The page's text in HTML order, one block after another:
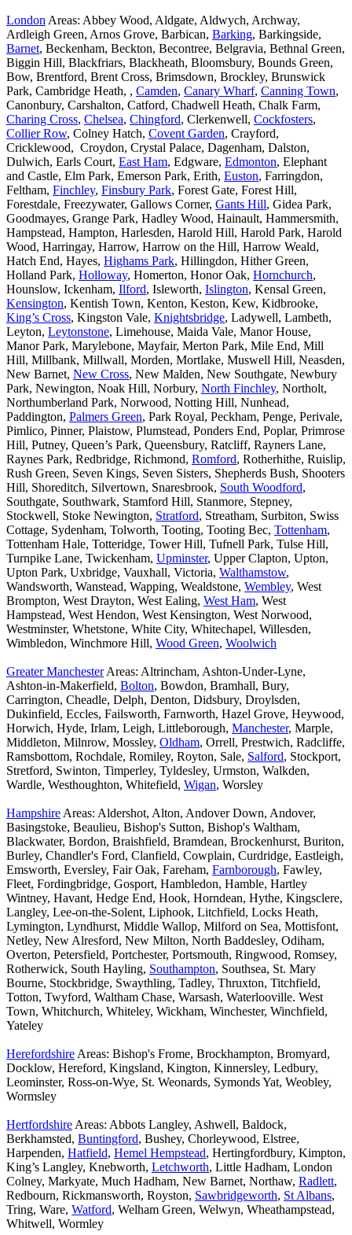
London Areas: Abbey Wood, Aldgate, Aldwych, Archway,
Ardleigh Green, Arnos Grove, Barbican, Barking, Barkingside,
Barnet, Beckenham, Beckton, Becontree, Belgravia, Bethnal Green,
Biggin Hill, Blackfriars, Blackheath, Bloomsbury, Bounds Green,
Bow, Brentford, Brent Cross, Brimsdown, Brockley, Brunswick
Park, Cambridge Heath, , Camden, Canary Wharf, Canning Town,
Canonbury, Carshalton, Catford, Chadwell Heath, Chalk Farm,
Charing Cross, Chelsea, Chingford, Clerkenwell, Cockfosters,
Collier Row, Colney Hatch, Covent Garden, Crayford,
Cricklewood, Croydon, Crystal Palace, Dagenham, Dalston,
Dulwich, Earls Court, East Ham, Edgware, Edmonton, Elephant
and Castle, Elm Park, Emerson Park, Erith, Euston, Farringdon,
Feltham, Finchley, Finsbury Park, Forest Gate, Forest Hill,
Forestdale, Freezywater, Gallows Corner, Gants Hill, Gidea Park,
Goodmayes, Grange Park, Hadley Wood, Hainault, Hammersmith,
Hampstead, Hampton, Harlesden, Harold Hill, Harold Park, Harold
Wood, Harringay, Harrow, Harrow on the Hill, Harrow Weald,
Hatch End, Hayes, Highams Park, Hillingdon, Hither Green,
Holland Park, Holloway, Homerton, Honor Oak, Hornchurch,
Hounslow, Ickenham, Ilford, Isleworth, Islington, Kensal Green,
Kensington, Kentish Town, Kenton, Keston, Kew, Kidbrooke,
King’s Cross, Kingston Vale, Knightsbridge, Ladywell, Lambeth,
Leyton, Leytonstone, Limehouse, Maida Vale, Manor House,
Manor Park, Marylebone, Mayfair, Merton Park, Mile End, Mill
Hill, Millbank, Millwall, Morden, Mortlake, Muswell Hill, Neasden,
New Barnet, New Cross, New Malden, New Southgate, Newbury
Park, Newington, Noak Hill, Norbury, North Finchley, Northolt,
Northumberland Park, Norwood, Notting Hill, Nunhead,
Paddington, Palmers Green, Park Royal, Peckham, Penge, Perivale,
Pimlico, Pinner, Plaistow, Plumstead, Ponders End, Poplar, Primrose
Hill, Putney, Queen’s Park, Queensbury, Ratcliff, Rayners Lane,
Raynes Park, Redbridge, Richmond, Romford, Rotherhithe, Ruislip,
Rush Green, Seven Kings, Seven Sisters, Shepherds Bush, Shooters
Hill, Shoreditch, Silvertown, Snaresbrook, South Woodford,
Southgate, Southwark, Stamford Hill, Stanmore, Stepney,
Stockwell, Stoke Newington, Stratford, Streatham, Surbiton, Swiss
Cottage, Sydenham, Tolworth, Tooting, Tooting Bec, Tottenham,
Tottenham Hale, Totteridge, Tower Hill, Tufnell Park, Tulse Hill,
Turnpike Lane, Twickenham, Upminster, Upper Clapton, Upton,
Upton Park, Uxbridge, Vauxhall, Victoria, Walthamstow,
Wandsworth, Wanstead, Wapping, Wealdstone, Wembley, West
Brompton, West Drayton, West Ealing, West Ham, West
Hampstead, West Hendon, West Kensington, West Norwood,
Westminster, Whetstone, White City, Whitechapel, Willesden,
Wimbledon, Winchmore Hill, Wood Green, Woolwich
Greater ManchesterAreas: Altrincham, Ashton-Under-Lyne,
Ashton-in-Makerfield, Bolton, Bowdon, Bramhall, Bury,
Carrington, Cheadle, Delph, Denton, Didsbury, Droylsden,
Dukinfield, Eccles, Failsworth, Farnworth, Hazel Grove, Heywood,
Horwich, Hyde, Irlam, Leigh, Littleborough, Manchester, Marple,
Middleton, Milnrow, Mossley, Oldham, Orrell, Prestwich, Radcliffe,
Ramsbottom, Rochdale, Romiley, Royton, Sale, Salford, Stockport,
Stretford, Swinton, Timperley, Tyldesley, Urmston, Walkden,
Wardle, Westhoughton, Whitefield, Wigan, Worsley
Hampshire Areas: Aldershot, Alton, Andover Down, Andover,
Basingstoke, Beaulieu, Bishop's Sutton, Bishop's Waltham,
Blackwater, Bordon, Braishfield, Bramdean, Brockenhurst, Buriton,
Burley, Chandler's Ford, Clanfield, Cowplain, Curdridge, Eastleigh,
Emsworth, Eversley, Fair Oak, Fareham, Farnborough, Fawley,
Fleet, Fordingbridge, Gosport, Hambledon, Hamble, Hartley
Wintney, Havant, Hedge End, Hook, Horndean, Hythe, Kingsclere,
Langley, Lee-on-the-Solent, Liphook, Litchfield, Locks Heath,
Lymington, Lyndhurst, Middle Wallop, Milford on Sea, Mottisfont,
Netley, New Alresford, New Milton, North Baddesley, Odiham,
Overton, Petersfield, Portchester, Portsmouth, Ringwood, Romsey,
Rotherwick, South Hayling, Southampton, Southsea, St. Mary
Bourne, Stockbridge, Swaythling, Tadley, Thruxton, Titchfield,
Totton, Twyford, Waltham Chase, Warsash, Waterlooville. West
Town, Whitchurch, Whiteley, Wickham, Winchester, Winchfield,
Yateley
Herefordshire Areas: Bishop's Frome, Brockhampton, Bromyard,
Docklow, Hereford, Kingsland, Kington, Kinnersley, Ledbury,
Leominster, Ross-on-Wye, St. Weonards, Symonds Yat, Weobley,
Wormsley
Hertfordshire Areas: Abbots Langley, Ashwell, Baldock,
Berkhamsted, Buntingford, Bushey, Chorleywood, Elstree,
Harpenden, Hatfield, Hemel Hempstead, Hertingfordbury, Kimpton,
King’s Langley, Knebworth, Letchworth, Little Hadham, London
Colney, Markyate, Much Hadham, New Barnet, Northaw, Radlett,
Redbourn, Rickmansworth, Royston, Sawbridgeworth, St Albans,
Tring, Ware, Watford, Welham Green, Welwyn, Wheathampstead,
Whitwell, Wormley